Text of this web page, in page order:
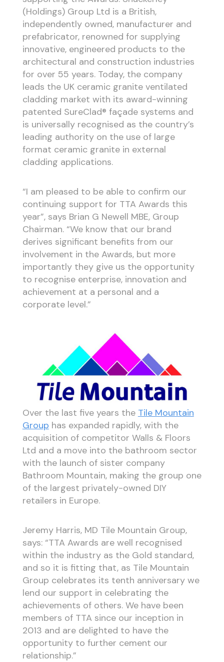
(Holdings) Group Ltd is a British,
independently owned, manufacturer and
prefabricator, renowned for supplying
innovative, engineered products to the
architectural and construction industries
for over 55 years. Today, the company
leads the UK ceramic granite ventilated
cladding market with its award-winning
patented SureClad® façade systems and
is universally recognised as the country’s
leading authority on the use of large
format ceramic granite in external
cladding applications.
“I am pleased to be able to confirm our
continuing support for TTA Awards this
year”, says Brian G Newell MBE, Group
Chairman. “We know that our brand
derives significant benefits from our
involvement in the Awards, but more
importantly they give us the opportunity
to recognise enterprise, innovation and
achievement at a personal and a
corporate level.”
Over the last five years the Tile Mountain
Group has expanded rapidly, with the
acquisition of competitor Walls & Floors
Ltd and a move into the bathroom sector
with the launch of sister company
Bathroom Mountain, making the group one
of the largest privately-owned DIY
retailers in Europe.
Jeremy Harris, MD Tile Mountain Group,
says: “TTA Awards are well recognised
within the industry as the Gold standard,
and so it is fitting that, as Tile Mountain
Group celebrates its tenth anniversary we
lend our support in celebrating the
achievements of others. We have been
members of TTA since our inception in
2013 and are delighted to have the
opportunity to further cement our
relationship.”